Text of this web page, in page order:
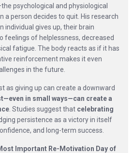
psychological and physiological
a person decides to quit. His research
individual gives up, their brain
feelings of helplessness, decreased
fatigue. The body reacts as if it has
reinforcement makes it even
in the future.
as giving up can create a downward
in small ways—can create a
. Studies suggest that celebrating
persistence as a victory in itself
and long-term success.
Important Re-Motivation Day of